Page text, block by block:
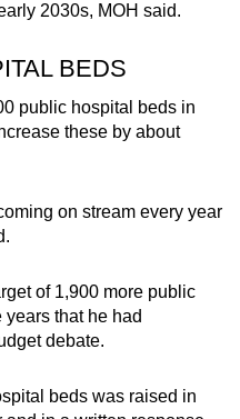
2030s, MOH said.
BEDS
public hospital beds in
these by about
on stream every year
of 1,900 more public
that he had
debate.
beds was raised in